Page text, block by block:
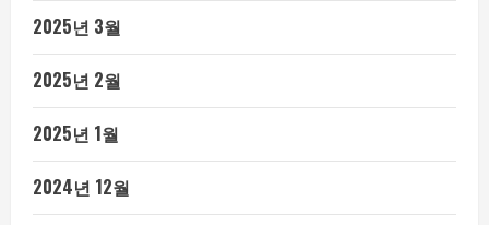
2025년 3월
2025년 2월
2025년 1월
2024년 12월